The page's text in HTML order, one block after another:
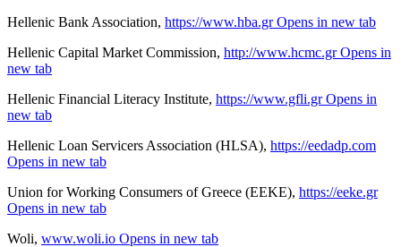
Hellenic Bank Association, https://www.hba.grOpens in new tab
Hellenic Capital Market Commission, http://www.hcmc.grOpens in
new tab
Hellenic Financial Literacy Institute, https://www.gfli.grOpens in
new tab
Hellenic Loan Servicers Association (HLSA), https://eedadp.com
Opens in new tab
Union for Working Consumers of Greece (EEKE), https://eeke.gr
Opens in new tab
Woli, www.woli.io Opens in new tab